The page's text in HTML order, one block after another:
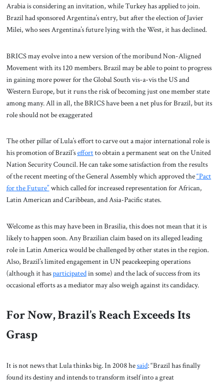
Arabia is considering an invitation, while Turkey has applied to join.
Brazil had sponsored Argentina’s entry, but after the election of Javier
Milei, who sees Argentina’s future lying with the West, it has declined.
BRICS may evolve into a new version of the moribund Non-Aligned
Movement with its 120 members. Brazil may be able to point to progress
in gaining more power for the Global South vis-a-vis the US and
Western Europe, but it runs the risk of becoming just one member state
among many. All in all, the BRICS have been a net plus for Brazil, but its
role should not be exaggerated
The other pillar of Lula’s effort to carve out a major international role is
his promotion of Brazil’seffortto obtain a permanent seat on the United
Nation Security Council. He can take some satisfaction from the results
of the recent meeting of the General Assembly which approved the“Pact
for the Future”which called for increased representation for African,
Latin American and Caribbean, and Asia-Pacific states.
Welcome as this may have been in Brasilia, this does not mean that it is
likely to happen soon. Any Brazilian claim based on its alleged leading
role in Latin America would be challenged by other states in the region.
Also, Brazil’s limited engagement in UN peacekeeping operations
(although it hasparticipatedin some) and the lack of success from its
occasional efforts as a mediator may also weigh against its candidacy.
For Now, Brazil’s Reach Exceeds Its
Grasp
It is not news that Lula thinks big. In 2008 hesaid: “Brazil has finally
found its destiny and intends to transform itself into a great